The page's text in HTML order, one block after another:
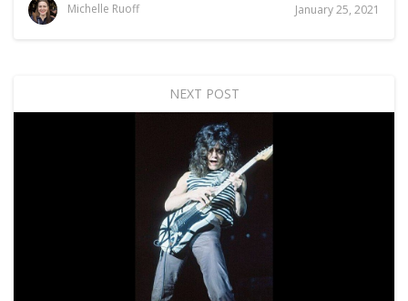
Michelle Ruoff January 25, 2021
NEXT POST